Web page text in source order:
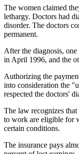
The women claimed
lethargy. Doctors had
disorder. The doctors
permanent.
After the diagnosis,
in April 1996, and the
Authorizing the
into consideration the
respected the doctors'
The law recognizes
to work are eligible for
certain conditions.
The insurance pays